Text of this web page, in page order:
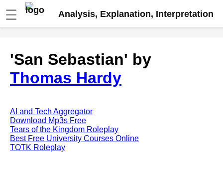
☰ Analysis, Explanation, Interpretation
analysis
The Road Not Taken by Robert
Frost analysis
Arnold analysis
Death is the supple Suitor by
Emily Dickinson analysis
Acquainted With The Night by
'San Sebastian' by
Thomas Hardy
AI and Tech Aggregator
Download Mp3s Free
Tears of the Kingdom Roleplay
Best Free University Courses Online
TOTK Roleplay